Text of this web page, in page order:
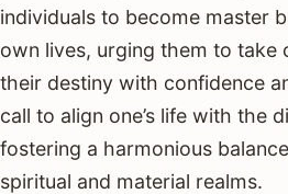
individuals to become master
own lives, urging them to take
their destiny with confidence
call to align one’s life with the
fostering a harmonious
spiritual and material realms.